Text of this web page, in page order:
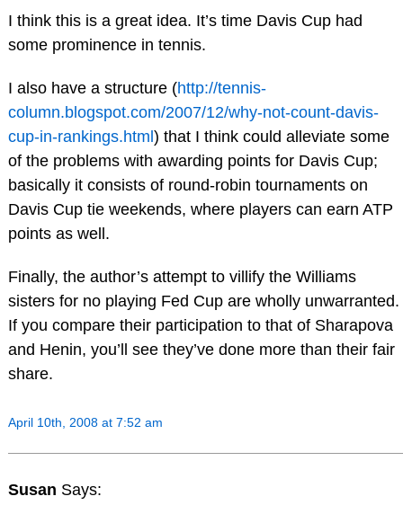
I think this is a great idea. It’s time Davis Cup had
some prominence in tennis.
I also have a structure (http://tennis-
column.blogspot.com/2007/12/why-not-count-davis-
cup-in-rankings.html ) that I think could alleviate some
of the problems with awarding points for Davis Cup;
basically it consists of round-robin tournaments on
Davis Cup tie weekends, where players can earn ATP
points as well.
Finally, the author’s attempt to villify the Williams
sisters for no playing Fed Cup are wholly unwarranted.
If you compare their participation to that of Sharapova
and Henin, you’ll see they’ve done more than their fair
share.
April 10th, 2008 at 7:52 am
Susan Says: